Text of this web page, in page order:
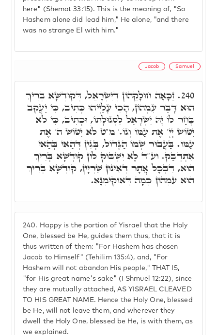
here" (Shemot 33:15). This is the meaning of, "So
Hashem alone did lead him," He alone, "and there
was no strange El with him."
Jacob Samuel
240. Happy is the portion of Yisrael that the Holy
One, blessed be He, guides them thus, that it is
thus written of them: "For Hashem has chosen
Jacob to Himself" (Tehilim 135:4), and, "For
Hashem will not abandon His people," THAT IS,
"for His great name's sake" (I Shmuel 12:22), since
they are mutually attached, AS YISRAEL CLEAVED
TO HIS GREAT NAME. Hence the Holy One, blessed
be He, will not leave them, and wherever they
dwell the Holy One, blessed be He, is with them, as
we explained.
240. זַכָּאָה חוּלָקֵהוֹן דְּיִשְׂרָאֵל, דְּקוּדְשָׁא בְּרִיךְ
הוּא דָּבַּר עִמְּהוֹן, הָכִי עָלַיְיהוּ כְּתִיב, כִּי יַעֲקֺב
בָּחַר לוֹ יָהּ יִשְׂרָאֵל לִסְגוּלָתוֹ, וּכְתִיב, כִּי לֺֹא
יִטּוֹשׁ יְיָ' אֶת עַמּוֹ וְגוֹ.' מ"ט לֺֹא יִטּוֹשׁ ה' אֶת
עַמּוֹ. בַּעֲבוּר שְׁמוֹ הַגָּדוֹל, בְּגִין דְּהַאי בְּהַאי
אִתְדְּבַק. וע"ד לָא יִשְׁבּוֹק לוֹן קוּדְשָׁא בְּרִיךְ
הוּא, דִּבְכָל אֲתָר דְּאִינּוּן שַׁרְיָין, קוּדְשָׁא בְּרִיךְ
הוּא עִמְּהוֹן כְּמָה דְּאוֹקִימְנָא.